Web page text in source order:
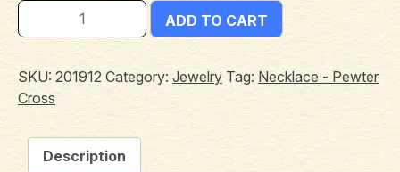
ADD TO CART
SKU: 201912 Category: Jewelry Tag: Necklace - Pewter
Cross
Description